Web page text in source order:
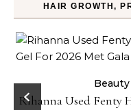
HAIR GROWTH,
Beauty
Rihanna Used Fenty